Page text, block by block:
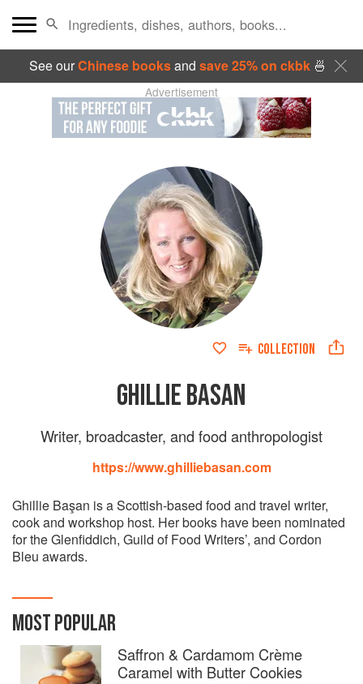
See ourChinese booksand save 25% on ckbk🍜
Advertisement
COLLECTION
GHILLIE BASAN
Writer, broadcaster, and food anthropologist
https://www.ghilliebasan.com
Ghillie Başan is a Scottish-based food and travel writer,
cook and workshop host. Her books have been nominated
for the Glenfiddich, Guild of Food Writers’, and Cordon
Bleu awards.
MOST POPULAR
Saffron & Cardamom Crème
Caramel with Butter Cookies